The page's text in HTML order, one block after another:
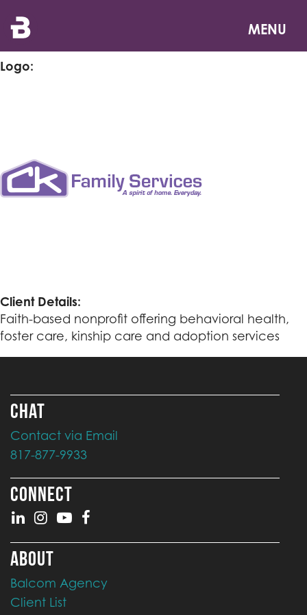
to
main
content
MENU
CK Family Services
Logo:
Client Details:
Faith-based nonprofit offering behavioral health,
foster care, kinship care and adoption services
CHAT
Contact via Email
817-877-9933
CONNECT
ABOUT
Balcom Agency
Client List